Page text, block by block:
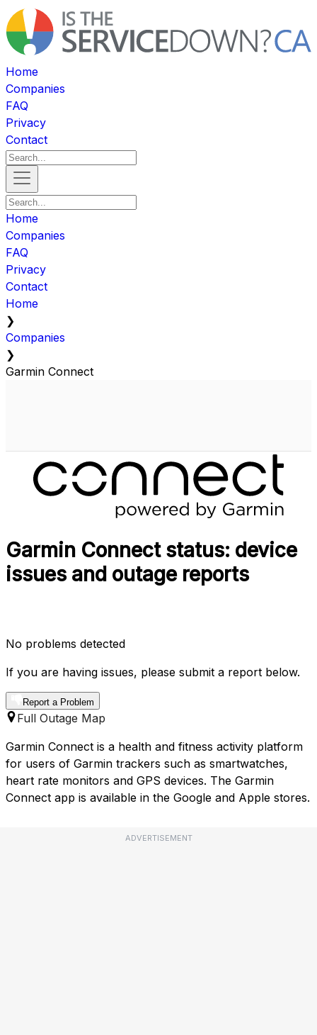
Home
Companies
FAQ
Privacy
Contact
Home
Companies
FAQ
Privacy
Contact
Home
❯
Companies
❯
Garmin Connect
Garmin Connect status: device
issues and outage reports
No problems detected
If you are having issues, please submit a report below.
Report a Problem
Full Outage Map
Garmin Connect is a health and fitness activity platform
for users of Garmin trackers such as smartwatches,
heart rate monitors and GPS devices. The Garmin
Connect app is available in the Google and Apple stores.
ADVERTISEMENT